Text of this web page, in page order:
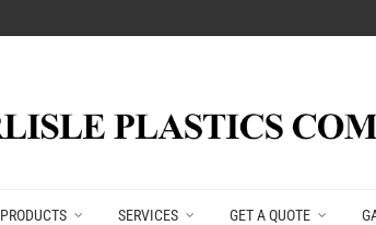
PRODUCTS SERVICES GET A QUOTE